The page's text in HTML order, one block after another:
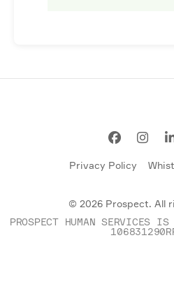
Facebook
Privacy Policy
© 2026 Prospect. All
PROSPECT HUMAN SERVICES